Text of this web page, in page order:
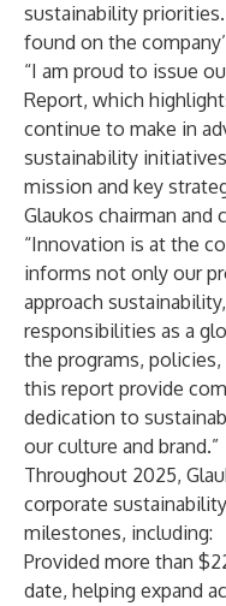
sustainability
found on the
“I am proud to issue
Report, which
continue to make in
sustainability
mission and key
Glaukos chairman and
“Innovation is at the
informs not only our
approach
responsibilities as a
the programs,
this report provide
dedication to
our culture and brand.”
Throughout 2025,
corporate
milestones, including:
Provided more than
date, helping expand